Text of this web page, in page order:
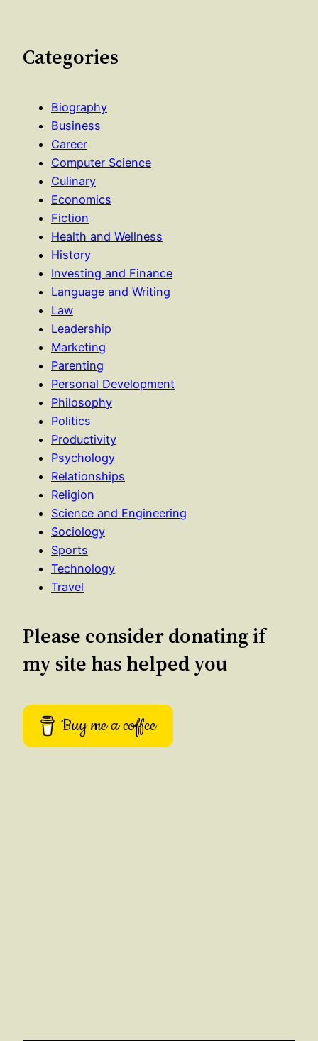
Categories
Biography
Business
Career
Computer Science
Culinary
Economics
Fiction
Health and Wellness
History
Investing and Finance
Language and Writing
Law
Leadership
Marketing
Parenting
Personal Development
Philosophy
Politics
Productivity
Psychology
Relationships
Religion
Science and Engineering
Sociology
Sports
Technology
Travel
Please consider donating if
my site has helped you
Buy me a coffee